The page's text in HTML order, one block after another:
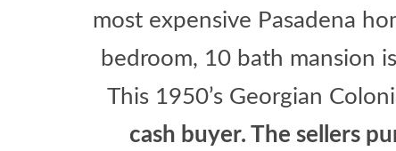
most expensive Pasadena
bedroom, 10 bath mansion
This 1950’s Georgian
cash buyer. The sellers